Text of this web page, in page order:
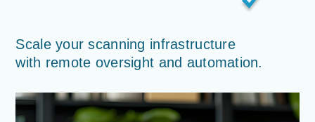
Scale your scanning infrastructure
with remote oversight and automation.